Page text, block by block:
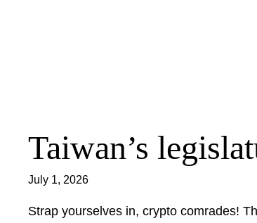
Taiwan’s
July 1, 2026
Strap yourselves in, crypto comrades!